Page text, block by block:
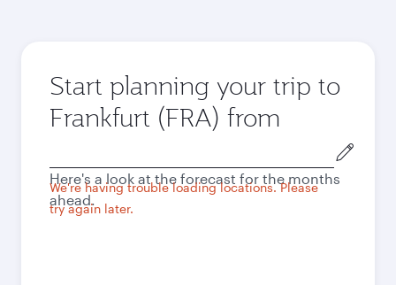
Start planning your trip to
Frankfurt (FRA) from
city
We're having trouble loading locations. Please
try again later.
Here's a look at the forecast for the months
ahead.